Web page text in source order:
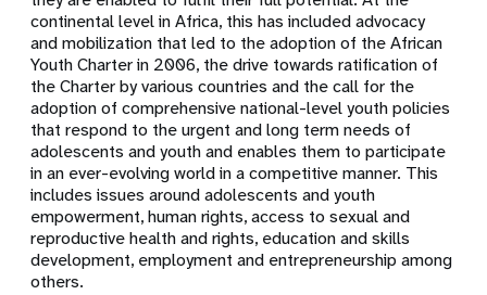
continental level in Africa, this has included advocacy
and mobilization that led to the adoption of the African
Youth Charter in 2006, the drive towards ratification of
the Charter by various countries and the call for the
adoption of comprehensive national-level youth policies
that respond to the urgent and long term needs of
adolescents and youth and enables them to participate
in an ever-evolving world in a competitive manner. This
includes issues around adolescents and youth
empowerment, human rights, access to sexual and
reproductive health and rights, education and skills
development, employment and entrepreneurship among
others.